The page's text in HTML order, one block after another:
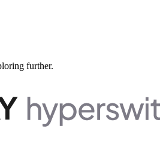
further.